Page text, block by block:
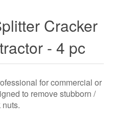
Cracker
- 4 pc
for commercial or
to remove stubborn /